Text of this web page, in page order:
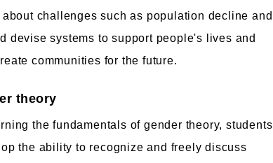
challenges such as population decline and
devise systems to support people's lives and
communities for the future.
theory
the fundamentals of gender theory, students
the ability to recognize and freely discuss